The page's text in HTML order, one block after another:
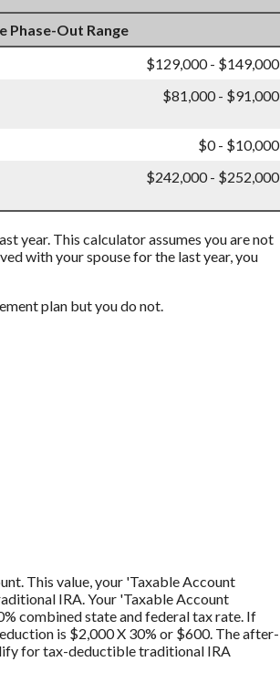
Phase-Out Range
$129,000 - $149,000
$81,000 - $91,000
$0 - $10,000
$242,000 - $252,000
year. This calculator assumes you are not
with your spouse for the last year, you
plan but you do not.
This value, your 'Taxable Account
IRA. Your 'Taxable Account
combined state and federal tax rate. If
is $2,000 X 30% or $600. The after-
for tax-deductible traditional IRA